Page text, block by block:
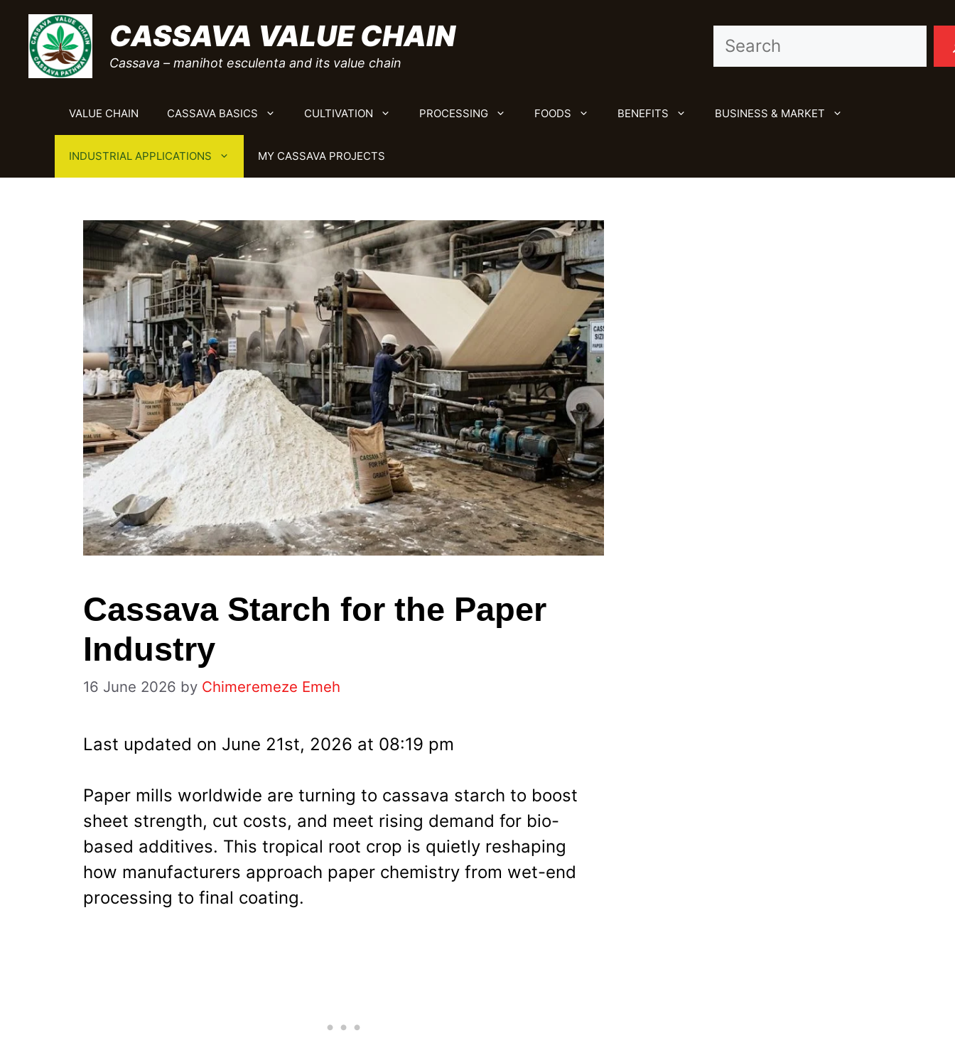
Skip
content
CASSAVA VALUE CHAIN
Cassava – manihot esculenta and its value chain
Search
VALUE CHAIN CASSAVA BASICS CULTIVATION PROCESSING FOODS BENEFITS BUSINESS & MARKET
INDUSTRIAL APPLICATIONS MY CASSAVA PROJECTS
Cassava Starch for the Paper
Industry
16 June 2026 by Chimeremeze Emeh
Last updated on June 21st, 2026 at 08:19 pm
Paper mills worldwide are turning to cassava starch to boost
sheet strength, cut costs, and meet rising demand for bio-
based additives. This tropical root crop is quietly reshaping
how manufacturers approach paper chemistry from wet-end
processing to final coating.